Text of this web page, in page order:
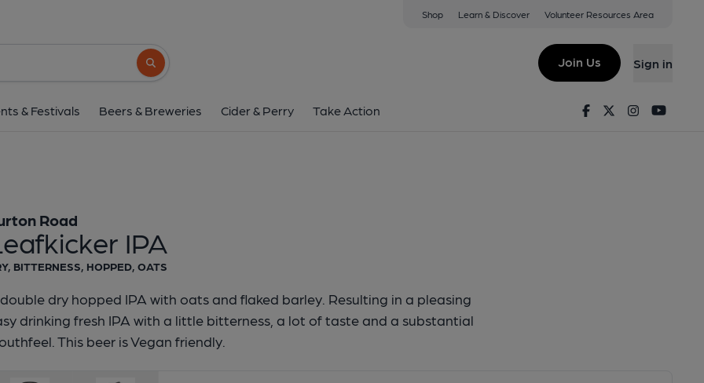
Shop Learn & Discover Volunteer Resources Area
Search button
Join Us Sign in
& Festivals Beers & Breweries Cider & Perry Take Action FacebookTwitterInstagram
IPA
Road
BITTERNESS, HOPPED, OATS
dry hopped IPA with oats and flaked barley. Resulting in a pleasing
drinking fresh IPA with a little bitterness, a lot of taste and a substantial
This beer is Vegan friendly.